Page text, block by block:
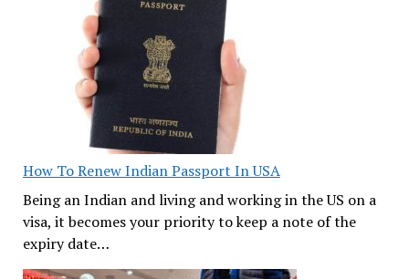
How To Renew Indian Passport In USA
Being an Indian and living and working in the US on a
visa, it becomes your priority to keep a note of the
expiry date…